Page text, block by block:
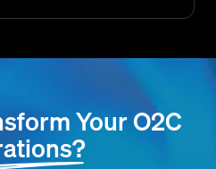
Your O2C